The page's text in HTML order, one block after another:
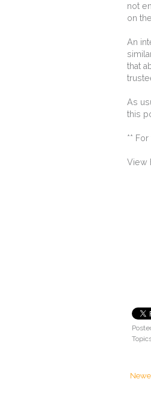
not
on
An
that
As
this
**
View